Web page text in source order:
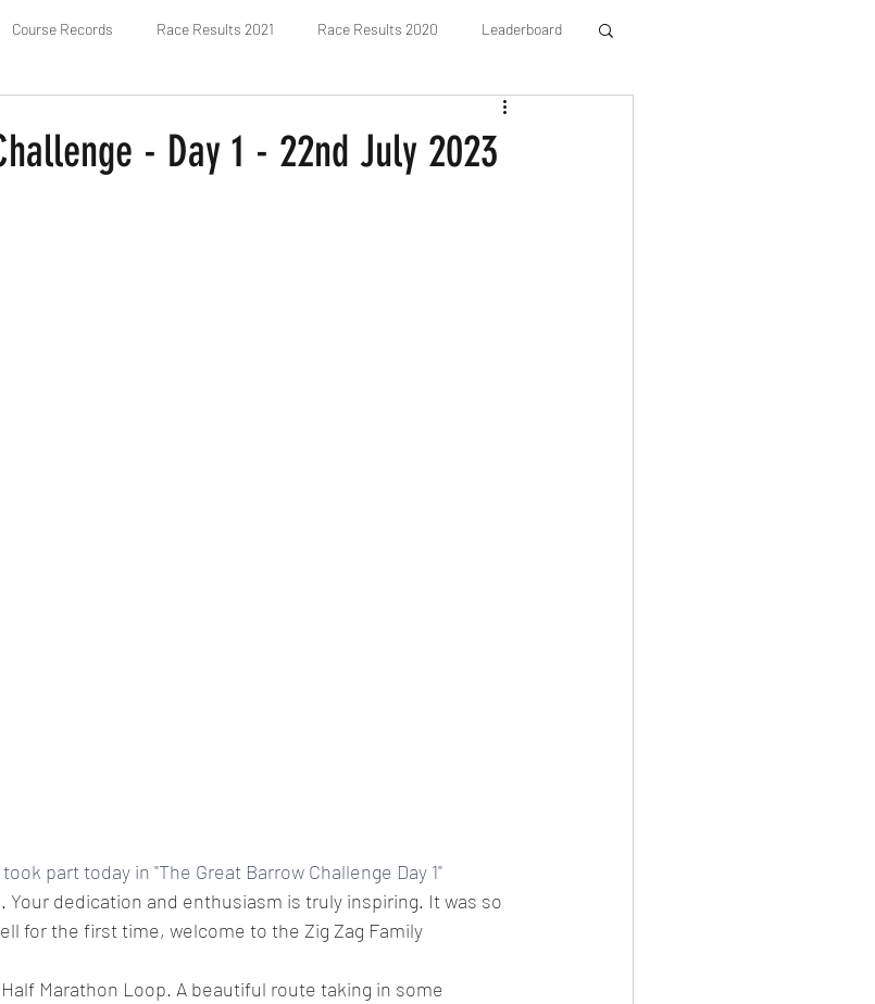
Course Records Race Results 2021 Race Results 2020 Leaderboard
- Day 1 - 22nd July 2023
part today in "The Great Barrow Challenge Day 1"
Your dedication and enthusiasm is truly inspiring. It was so
for the first time, welcome to the Zig Zag Family
Marathon Loop. A beautiful route taking in some